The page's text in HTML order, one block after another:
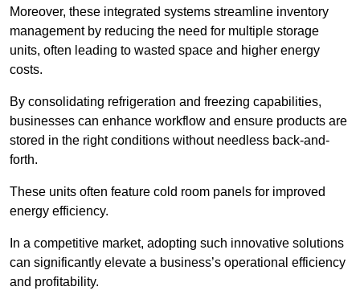
Moreover, these integrated systems streamline inventory
management by reducing the need for multiple storage
units, often leading to wasted space and higher energy
costs.
By consolidating refrigeration and freezing capabilities,
businesses can enhance workflow and ensure products are
stored in the right conditions without needless back-and-
forth.
These units often feature cold room panels for improved
energy efficiency.
In a competitive market, adopting such innovative solutions
can significantly elevate a business’s operational efficiency
and profitability.